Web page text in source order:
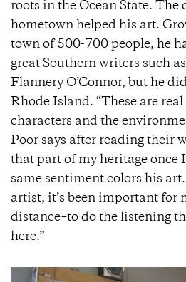
roots in the Ocean State. The
hometown helped his art.
town of 500-700 people, he
great Southern writers such
Flannery O’Connor, but he
Rhode Island. “These are
characters and the
Poor says after reading their
that part of my heritage once
same sentiment colors his art.
artist, it’s been important for
distance–to do the listening
here.”